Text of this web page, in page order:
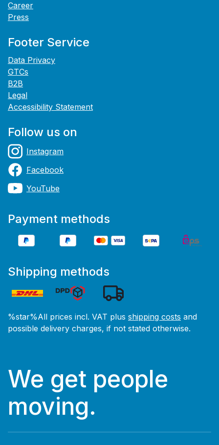
Career
Press
Footer Service
Data Privacy
GTCs
B2B
Legal
Accessibility Statement
Follow us on
Instagram
Facebook
YouTube
Payment methods
Shipping methods
%star%All prices incl. VAT plus shipping costs and
possible delivery charges, if not stated otherwise.
We get people
moving.